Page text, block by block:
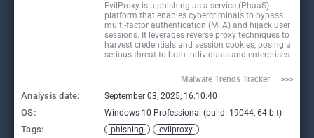
EvilProxy is a phishing-as-a-service (PhaaS)
platform that enables cybercriminals to bypass
multi-factor authentication (MFA) and hijack user
sessions. It leverages reverse proxy techniques to
harvest credentials and session cookies, posing a
serious threat to both individuals and enterprises.
Malware Trends Tracker     >>>
Analysis date: September 03, 2025, 16:10:40
OS: Windows 10 Professional (build: 19044, 64 bit)
Tags: phishing evilproxy